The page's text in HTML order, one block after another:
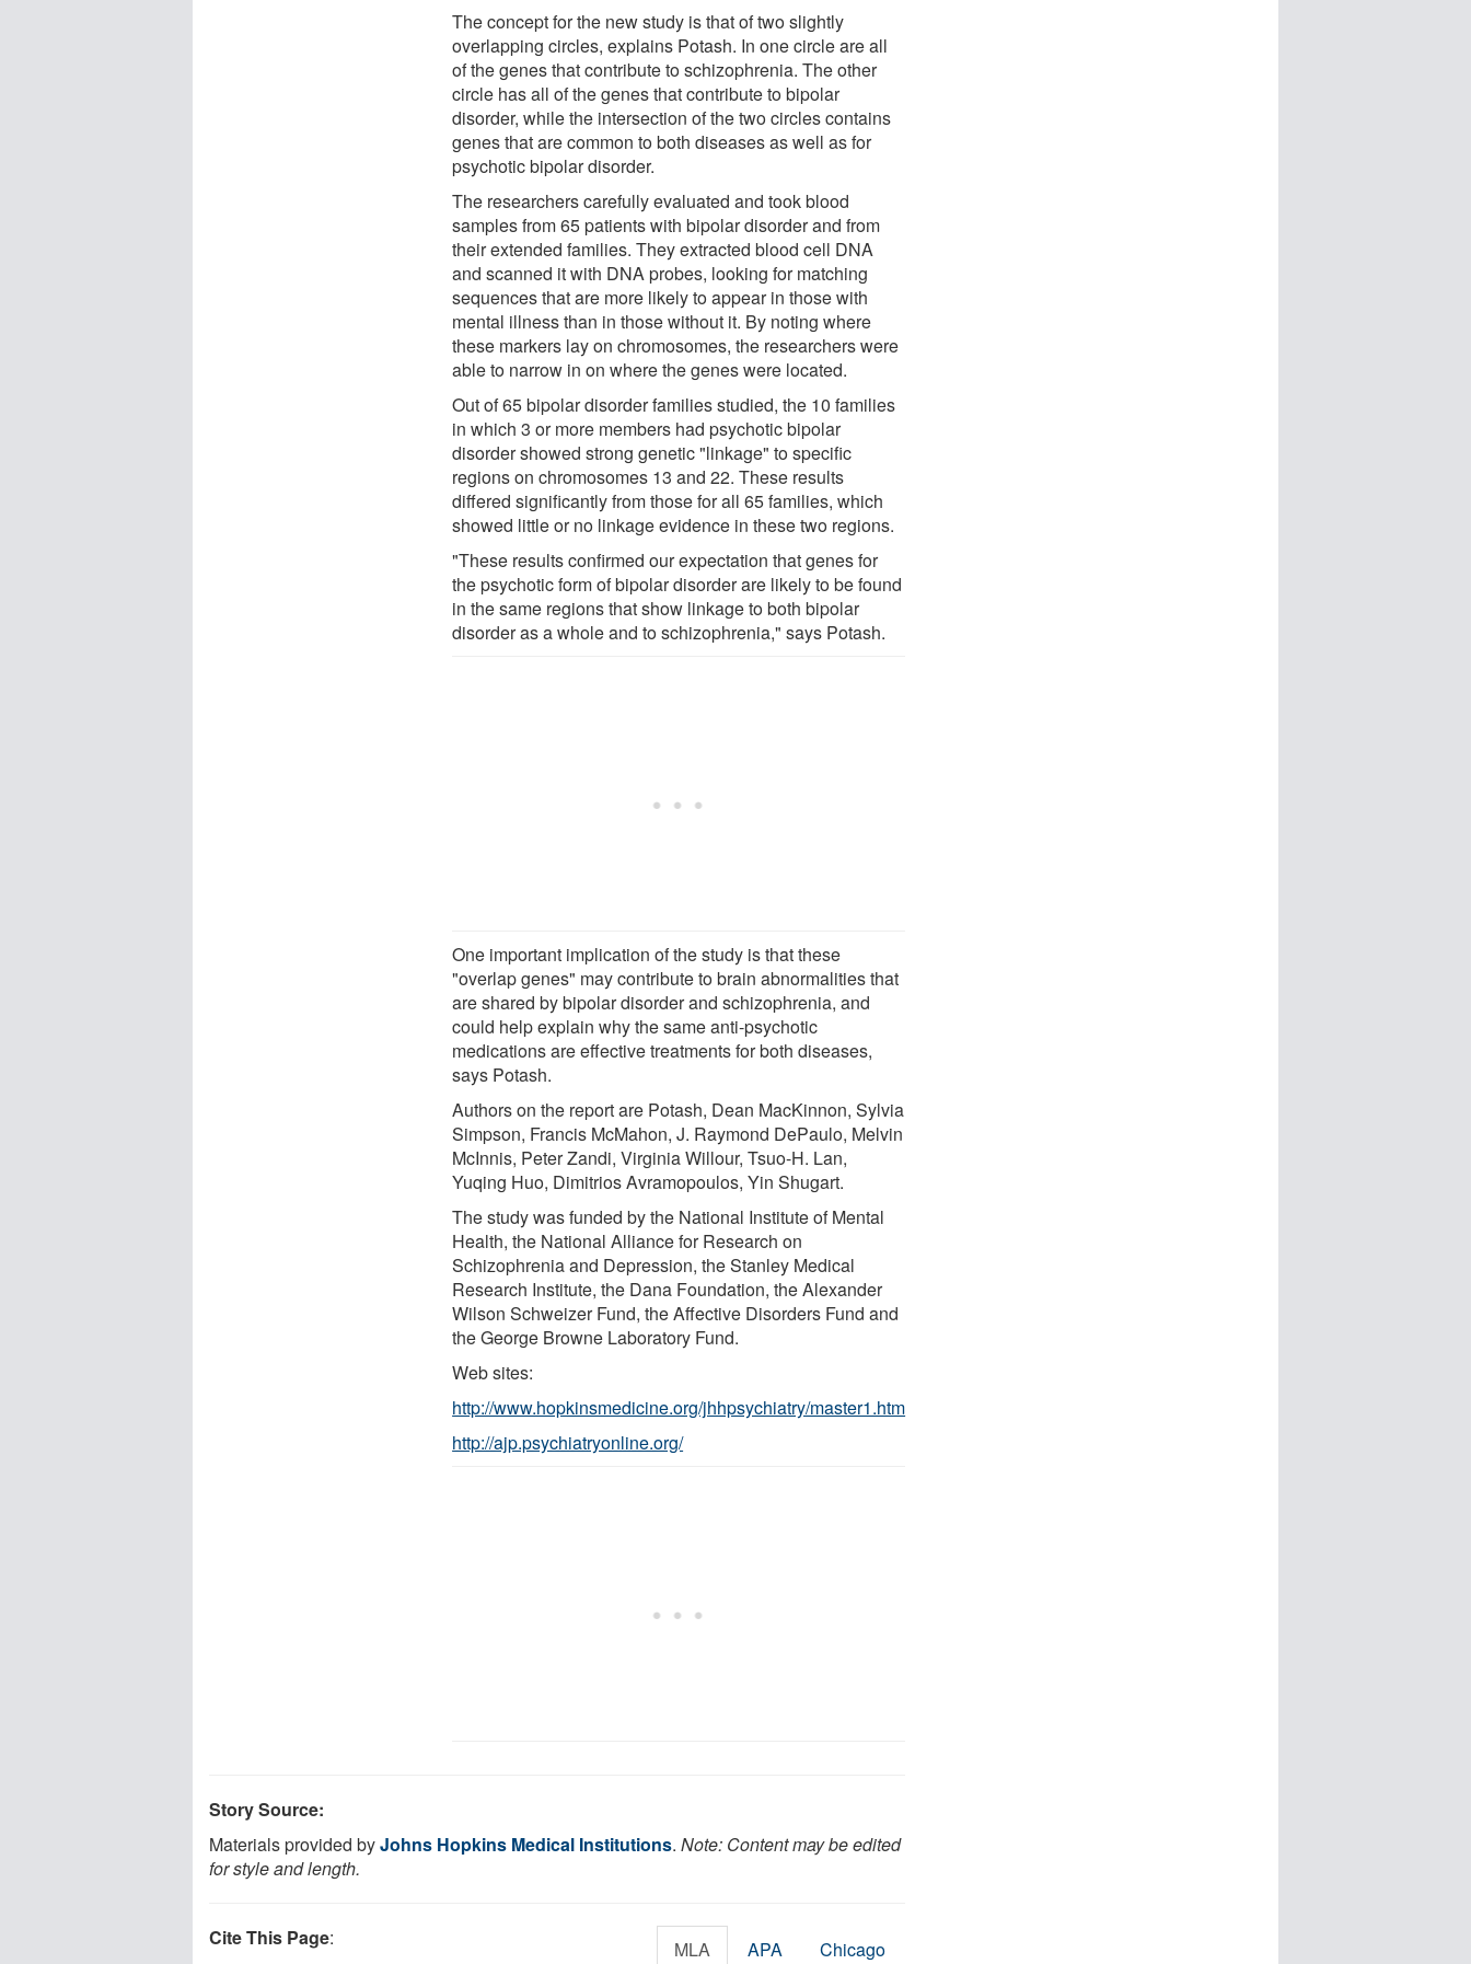
The concept for the new study is that of two slightly
overlapping circles, explains Potash. In one circle are all
of the genes that contribute to schizophrenia. The other
circle has all of the genes that contribute to bipolar
disorder, while the intersection of the two circles contains
genes that are common to both diseases as well as for
psychotic bipolar disorder.
The researchers carefully evaluated and took blood
samples from 65 patients with bipolar disorder and from
their extended families. They extracted blood cell DNA
and scanned it with DNA probes, looking for matching
sequences that are more likely to appear in those with
mental illness than in those without it. By noting where
these markers lay on chromosomes, the researchers were
able to narrow in on where the genes were located.
Out of 65 bipolar disorder families studied, the 10 families
in which 3 or more members had psychotic bipolar
disorder showed strong genetic "linkage" to specific
regions on chromosomes 13 and 22. These results
differed significantly from those for all 65 families, which
showed little or no linkage evidence in these two regions.
"These results confirmed our expectation that genes for
the psychotic form of bipolar disorder are likely to be found
in the same regions that show linkage to both bipolar
disorder as a whole and to schizophrenia," says Potash.
One important implication of the study is that these
"overlap genes" may contribute to brain abnormalities that
are shared by bipolar disorder and schizophrenia, and
could help explain why the same anti-psychotic
medications are effective treatments for both diseases,
says Potash.
Authors on the report are Potash, Dean MacKinnon, Sylvia
Simpson, Francis McMahon, J. Raymond DePaulo, Melvin
McInnis, Peter Zandi, Virginia Willour, Tsuo-H. Lan,
Yuqing Huo, Dimitrios Avramopoulos, Yin Shugart.
The study was funded by the National Institute of Mental
Health, the National Alliance for Research on
Schizophrenia and Depression, the Stanley Medical
Research Institute, the Dana Foundation, the Alexander
Wilson Schweizer Fund, the Affective Disorders Fund and
the George Browne Laboratory Fund.
Web sites:
http://www.hopkinsmedicine.org/jhhpsychiatry/master1.htm
http://ajp.psychiatryonline.org/
Story Source:
Materials provided byJohns Hopkins Medical Institutions. Note: Content may be edited
for style and length.
Cite This Page: MLA APA Chicago